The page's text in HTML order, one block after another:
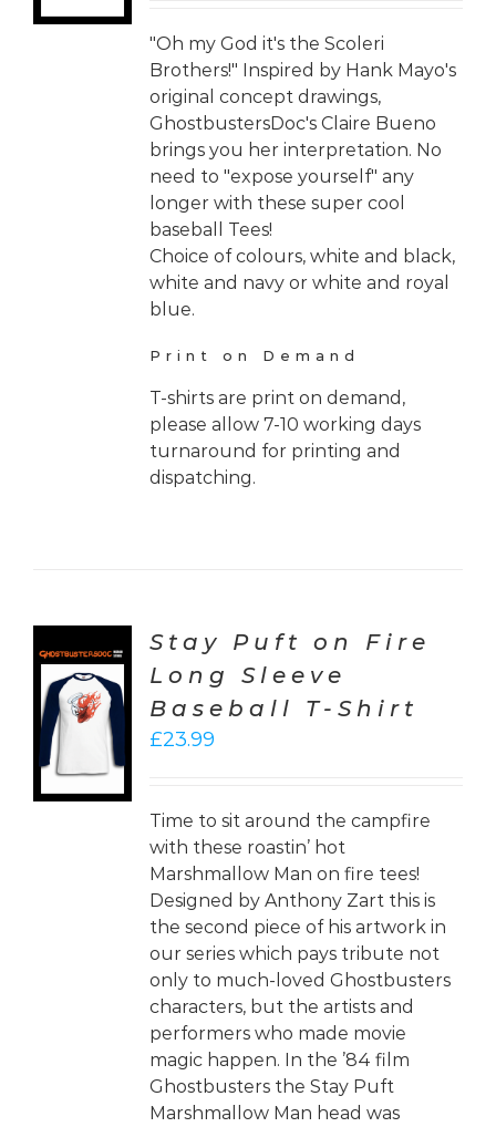
"Oh my God it's the Scoleri
Brothers!" Inspired by Hank Mayo's
original concept drawings,
GhostbustersDoc's Claire Bueno
brings you her interpretation. No
need to "expose yourself" any
longer with these super cool
baseball Tees!
Choice of colours, white and black,
white and navy or white and royal
blue.
Print on Demand
T-shirts are print on demand,
please allow 7-10 working days
turnaround for printing and
dispatching.
Stay Puft on Fire
Long Sleeve
Baseball T-Shirt
£23.99
Time to sit around the campfire
with these roastin’ hot
Marshmallow Man on fire tees!
Designed by Anthony Zart this is
the second piece of his artwork in
our series which pays tribute not
only to much-loved Ghostbusters
characters, but the artists and
performers who made movie
magic happen. In the ’84 film
Ghostbusters the Stay Puft
Marshmallow Man head was